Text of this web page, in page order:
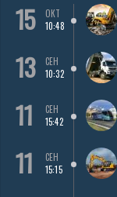
15
ОКТ
10:48
13
СЕН
10:32
11
СЕН
15:42
11
СЕН
15:15